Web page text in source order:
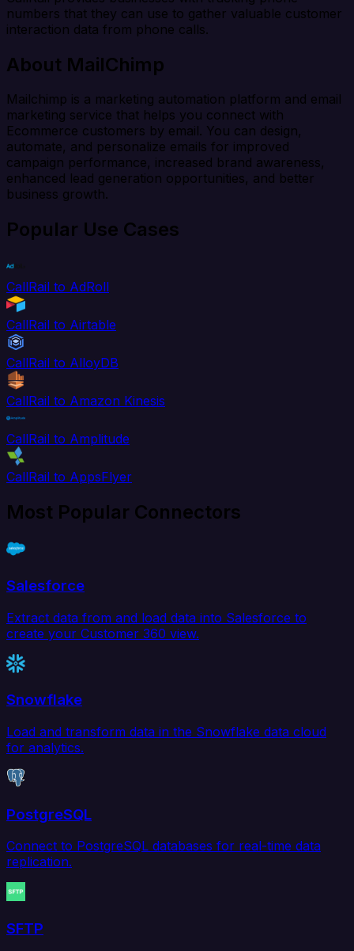
numbers that they can use to gather valuable customer
interaction data from phone calls.
About MailChimp
Mailchimp is a marketing automation platform and email
marketing service that helps you connect with
Ecommerce customers by email. You can design,
automate, and personalize emails for improved
campaign performance, increased brand awareness,
enhanced lead generation opportunities, and better
business growth.
Popular Use Cases
CallRail to AdRoll
CallRail to Airtable
CallRail to AlloyDB
CallRail to Amazon Kinesis
CallRail to Amplitude
CallRail to AppsFlyer
Most Popular Connectors
Salesforce
Extract data from and load data into Salesforce to
create your Customer 360 view.
Snowflake
Load and transform data in the Snowflake data cloud
for analytics.
PostgreSQL
Connect to PostgreSQL databases for real-time data
replication.
SFTP